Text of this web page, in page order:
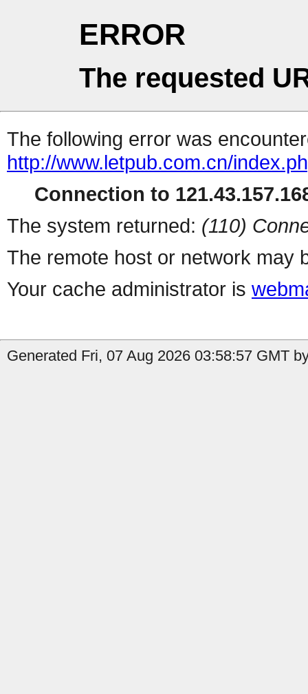
ERROR
The requested
The following error was
http://www.letpub.com.cn/
Connection to
The system returned: (110)
The remote host or network may
Your cache administrator is
Generated Fri, 07 Aug 2026 03:58:57 GMT